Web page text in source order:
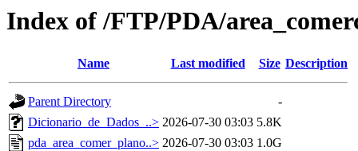
Index of /FTP/PDA/
Name Last modified Size Description
Parent Directory
-
Dicionario_de_Dados_..> 2026-07-30 03:03 5.8K
pda_area_comer_plano..> 2026-07-30 03:03 1.0G